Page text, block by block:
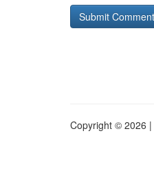
Copyright © 2026 |